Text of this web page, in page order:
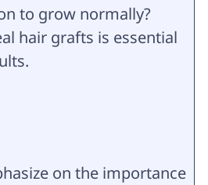
to grow normally?
hair grafts is essential
on the importance